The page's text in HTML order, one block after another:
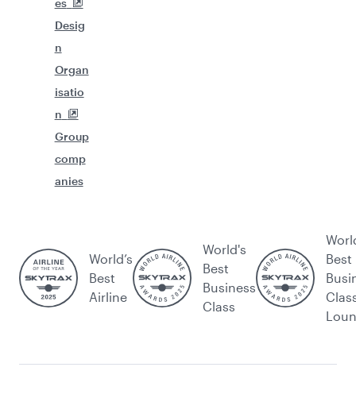
es
Desig
n
Organ
isatio
n
Group
comp
anies
World’s
Best
Airline
World's
Best
Business
Class
Best